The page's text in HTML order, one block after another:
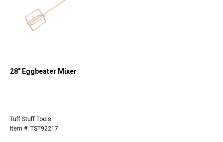
28" Eggbeater Mixer
Tuff Stuff Tools
Item #: TST92217